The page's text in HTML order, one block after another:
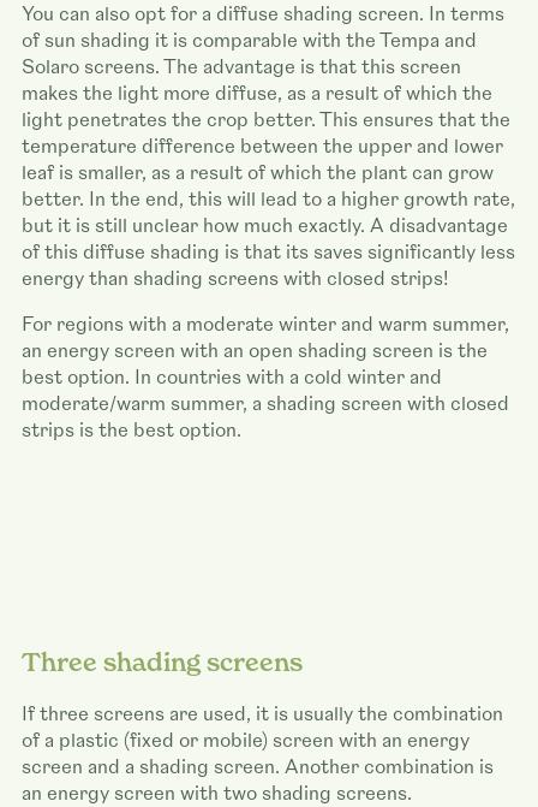
You can also opt for a diffuse shading screen. In terms
of sun shading it is comparable with the Tempa and
Solaro screens. The advantage is that this screen
makes the light more diffuse, as a result of which the
light penetrates the crop better. This ensures that the
temperature difference between the upper and lower
leaf is smaller, as a result of which the plant can grow
better. In the end, this will lead to a higher growth rate,
but it is still unclear how much exactly. A disadvantage
of this diffuse shading is that its saves significantly less
energy than shading screens with closed strips!
For regions with a moderate winter and warm summer,
an energy screen with an open shading screen is the
best option. In countries with a cold winter and
moderate/warm summer, a shading screen with closed
strips is the best option.
Three shading screens
If three screens are used, it is usually the combination
of a plastic (fixed or mobile) screen with an energy
screen and a shading screen. Another combination is
an energy screen with two shading screens.